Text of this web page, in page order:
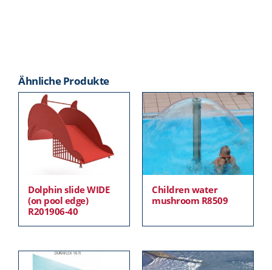
Ähnliche Produkte
Dolphin slide WIDE
(on pool edge)
R201906-40
Children water
mushroom R8509